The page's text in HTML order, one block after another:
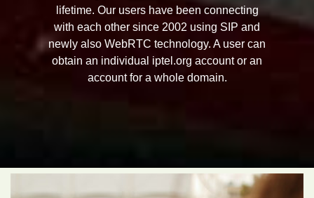
lifetime. Our users have been connecting
with each other since 2002 using SIP and
newly also WebRTC technology. A user can
obtain an individual iptel.org account or an
account for a whole domain.